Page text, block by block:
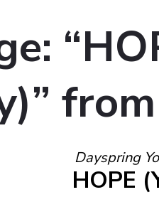
Dayspring
HOPE